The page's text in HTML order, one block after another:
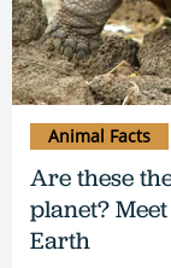
Are these
planet?
Earth
Animal Facts